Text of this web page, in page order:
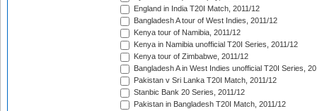
England in India T20I Match, 2011/12
Bangladesh A tour of West Indies, 2011/12
Kenya tour of Namibia, 2011/12
Kenya in Namibia unofficial T20I Series, 2011/12
Kenya tour of Zimbabwe, 2011/12
Bangladesh A in West Indies unofficial T20I Series,
Pakistan v Sri Lanka T20I Match, 2011/12
Stanbic Bank 20 Series, 2011/12
Pakistan in Bangladesh T20I Match, 2011/12